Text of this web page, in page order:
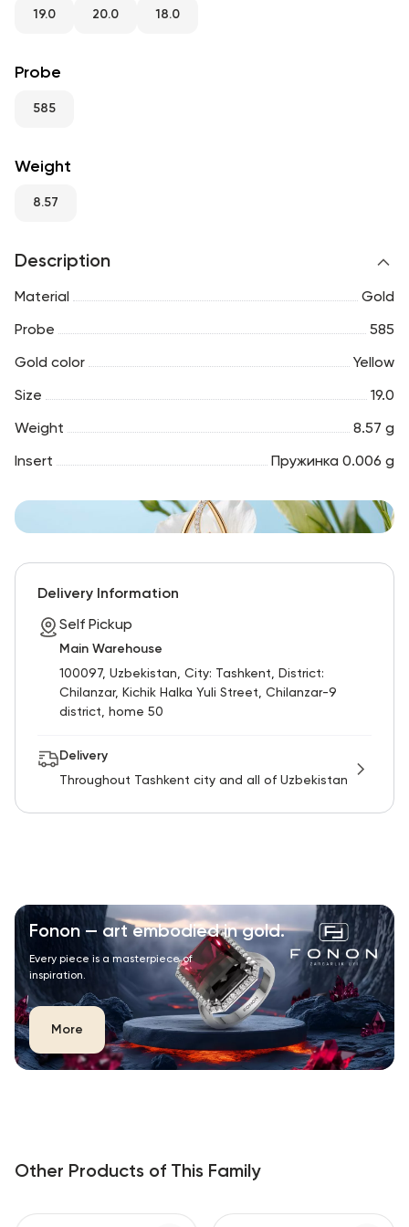
RU ENG
19.0 20.0 18.0
Probe
585
Weight
8.57
Description
Material Gold
Probe 585
Gold color Yellow
Size 19.0
Weight 8.57 g
Insert Пружинка 0.006 g
Delivery Information
Self Pickup
Main Warehouse
100097, Uzbekistan, City: Tashkent, District:
Chilanzar, Kichik Halka Yuli Street, Chilanzar-9
district, home 50
Delivery
Throughout Tashkent city and all of Uzbekistan
Fonon — art embodied in gold.
Every piece is a masterpiece of
inspiration.
More
Other Products of This Family